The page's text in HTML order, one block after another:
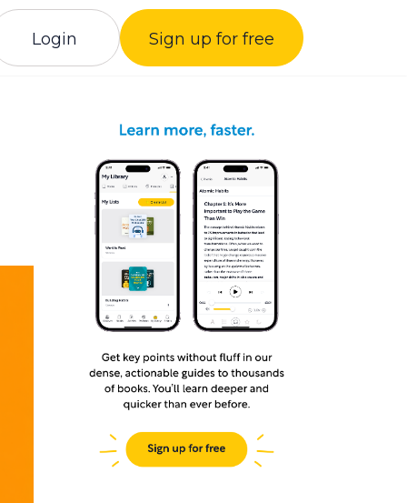
Login Sign up for free